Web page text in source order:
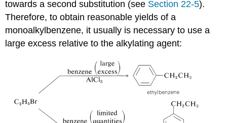
towards a second substitution (see Section 22-5).
Therefore, to obtain reasonable yields of a
monoalkylbenzene, it usually is necessary to use a
large excess relative to the alkylating agent: